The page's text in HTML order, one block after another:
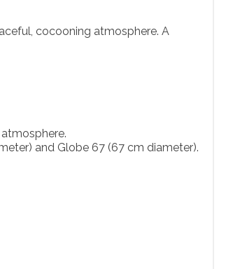
cocooning atmosphere. A
and Globe 67 (67 cm diameter).